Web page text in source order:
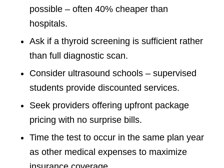
possible – often 40% cheaper than
hospitals.
Ask if a thyroid screening is sufficient rather
than full diagnostic scan.
Consider ultrasound schools – supervised
students provide discounted services.
Seek providers offering upfront package
pricing with no surprise bills.
Time the test to occur in the same plan year
as other medical expenses to maximize